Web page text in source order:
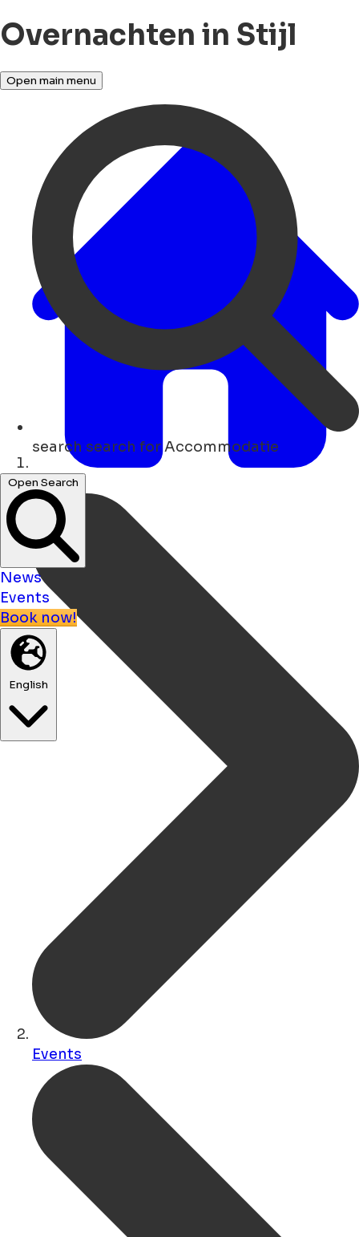
Overnachten in Stijl
Open main menu
search search for Accommodatie
Open Search
News
Events
Book now!
English
Home
Events